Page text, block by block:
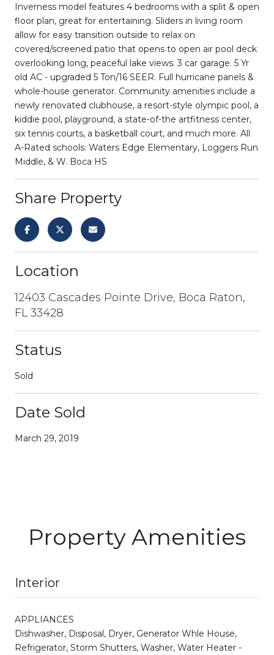
Inverness model features 4 bedrooms with a split & open
floor plan, great for entertaining. Sliders in living room
allow for easy transition outside to relax on
covered/screened patio that opens to open air pool deck
overlooking long, peaceful lake views. 3 car garage. 5 Yr
old AC - upgraded 5 Ton/16 SEER. Full hurricane panels &
whole-house generator. Community amenities include a
newly renovated clubhouse, a resort-style olympic pool, a
kiddie pool, playground, a state-of-the artfitness center,
six tennis courts, a basketball court, and much more. All
A-Rated schools: Waters Edge Elementary, Loggers Run
Middle, & W. Boca HS
Share Property
Location
12403 Cascades Pointe Drive, Boca Raton,
FL 33428
Status
Sold
Date Sold
March 29, 2019
Property Amenities
Interior
APPLIANCES
Dishwasher, Disposal, Dryer, Generator Whle House,
Refrigerator, Storm Shutters, Washer, Water Heater -